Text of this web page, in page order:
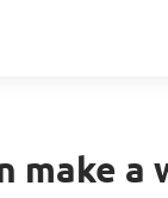
make a